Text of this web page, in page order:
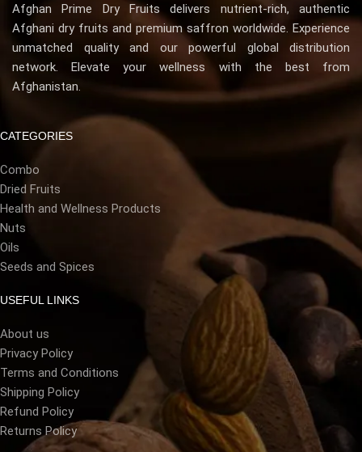
Afghan Prime Dry Fruits delivers nutrient-rich, authentic
Afghani dry fruits and premium saffron worldwide. Experience
unmatched quality and our powerful global distribution
network. Elevate your wellness with the best from
Afghanistan.
CATEGORIES
Combo
Dried Fruits
Health and Wellness Products
Nuts
Oils
Seeds and Spices
USEFUL LINKS
About us
Privacy Policy
Terms and Conditions
Shipping Policy
Refund Policy
Returns Policy